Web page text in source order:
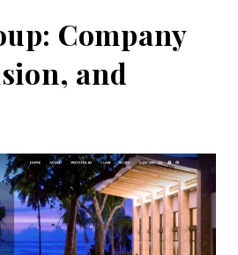
Company
and